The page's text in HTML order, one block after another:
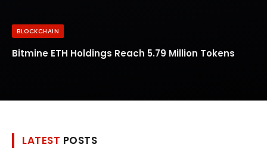
BLOCKCHAIN
Bitmine ETH Holdings Reach 5.79 Million Tokens
LATEST POSTS